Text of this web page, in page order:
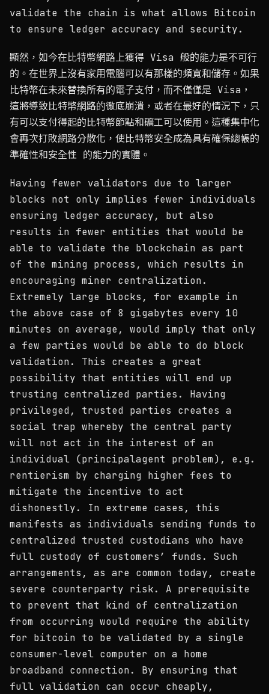
validate the chain is what allows Bitcoin
to ensure ledger accuracy and security.
顯然，如今在比特幣網路上獲得 Visa 般的能力是不可行
的。在世界上沒有家用電腦可以有那樣的頻寬和儲存。如果
比特幣在未來替換所有的電子支付，而不僅僅是 Visa，
這將導致比特幣網路的徹底崩潰，或者在最好的情況下，只
有可以支付得起的比特幣節點和礦工可以使用。這種集中化
會再次打敗網路分散化，使比特幣安全成為具有確保總帳的
準確性和安全性 的能力的實體。
Having fewer validators due to larger
blocks not only implies fewer individuals
ensuring ledger accuracy, but also
results in fewer entities that would be
able to validate the blockchain as part
of the mining process, which results in
encouraging miner centralization.
Extremely large blocks, for example in
the above case of 8 gigabytes every 10
minutes on average, would imply that only
a few parties would be able to do block
validation. This creates a great
possibility that entities will end up
trusting centralized parties. Having
privileged, trusted parties creates a
social trap whereby the central party
will not act in the interest of an
individual (principalagent problem), e.g.
rentierism by charging higher fees to
mitigate the incentive to act
dishonestly. In extreme cases, this
manifests as individuals sending funds to
centralized trusted custodians who have
full custody of customers’ funds. Such
arrangements, as are common today, create
severe counterparty risk. A prerequisite
to prevent that kind of centralization
from occurring would require the ability
for bitcoin to be validated by a single
consumer-level computer on a home
broadband connection. By ensuring that
full validation can occur cheaply,